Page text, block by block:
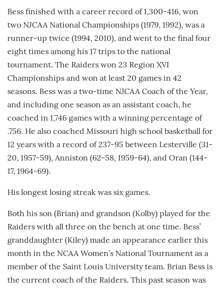
Bess finished with a career record of 1,300-416, won
two NJCAA National Championships (1979, 1992), was a
runner-up twice (1994, 2010), and went to the final four
eight times among his 17 trips to the national
tournament. The Raiders won 23 Region XVI
Championships and won at least 20 games in 42
seasons. Bess was a two-time NJCAA Coach of the Year,
and including one season as an assistant coach, he
coached in 1,746 games with a winning percentage of
.756. He also coached Missouri high school basketball for
12 years with a record of 237-95 between Lesterville (31-
20, 1957-59), Anniston (62-58, 1959-64), and Oran (144-
17, 1964-69).
His longest losing streak was six games.
Both his son (Brian) and grandson (Kolby) played for the
Raiders with all three on the bench at one time. Bess’
granddaughter (Kiley) made an appearance earlier this
month in the NCAA Women’s National Tournament as a
member of the Saint Louis University team. Brian Bess is
the current coach of the Raiders. This past season was